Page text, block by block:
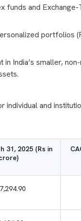
funds and
portfolios
India’s smaller,
individual and
31, 2025 (Rs in